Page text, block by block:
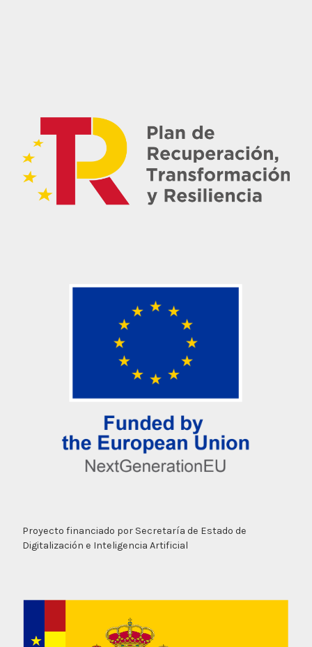
Proyecto financiado por Secretaría de Estado de
Digitalización e Inteligencia Artificial